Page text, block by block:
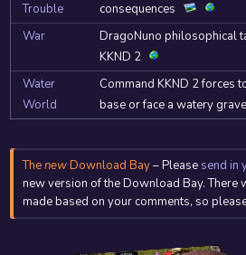
Trouble
consequences
War
DragoNuno philosophical
KKND 2
Water
World
Command KKND 2 forces
base or face a watery grave
ThenewDownload Bay– Please send in
new version of the Download Bay. There
made based on your comments, so